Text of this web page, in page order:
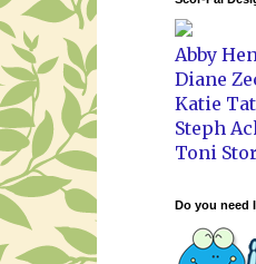
Abby
Diane
Katie
Steph
Toni
Do you need